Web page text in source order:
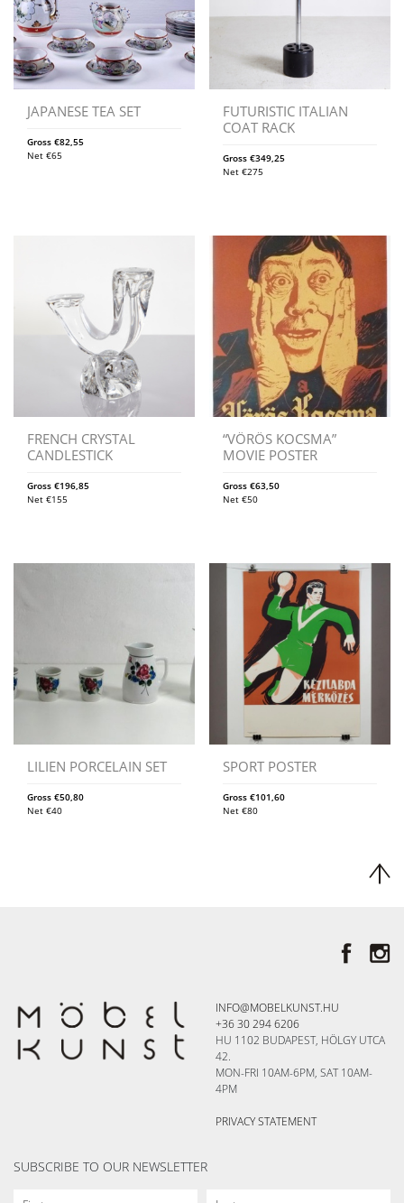
JAPANESE TEA SET
Gross €82,55
Net €65
FUTURISTIC ITALIAN
COAT RACK
Gross€349,25
Net€275
FRENCH CRYSTAL
CANDLESTICK
Gross €196,85
Net €155
“VÖRÖS KOCSMA”
MOVIE POSTER
Gross€63,50
Net€50
LILIEN PORCELAIN SET
Gross €50,80
Net €40
SPORT POSTER
Gross€101,60
Net€80
INFO@MOBELKUNST.HU
+36 30 294 6206
HU 1102 BUDAPEST, HÖLGY UTCA
42.
MON-FRI 10AM-6PM, SAT 10AM-
4PM
PRIVACY STATEMENT
SUBSCRIBE TO OUR NEWSLETTER